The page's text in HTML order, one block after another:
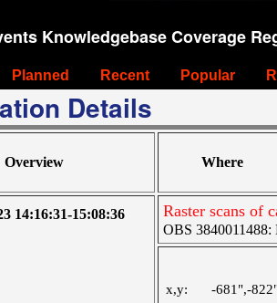
Knowledgebase Coverage
Planned Recent Popular
Details
Overview Where
14:16:31-15:08:36 Raster scans of
OBS 3840011488:
x,y:
-681",-